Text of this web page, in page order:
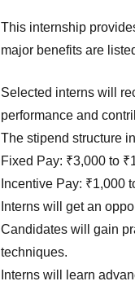
This internship
major benefits are
Selected interns will
performance and
The stipend structure
Fixed Pay: ₹3,000 to
Incentive Pay: ₹1,000
Interns will get an
Candidates will gain
techniques.
Interns will learn